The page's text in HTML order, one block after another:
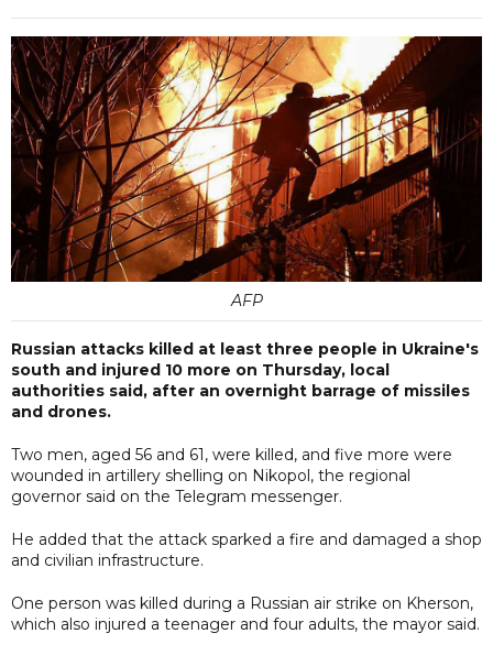
AFP
Russian attacks killed at least three people in Ukraine's
south and injured 10 more on Thursday, local
authorities said, after an overnight barrage of missiles
and drones.
Two men, aged 56 and 61, were killed, and five more were
wounded in artillery shelling on Nikopol, the regional
governor said on the Telegram messenger.
He added that the attack sparked a fire and damaged a shop
and civilian infrastructure.
One person was killed during a Russian air strike on Kherson,
which also injured a teenager and four adults, the mayor said.